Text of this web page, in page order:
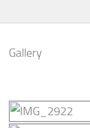
Gallery